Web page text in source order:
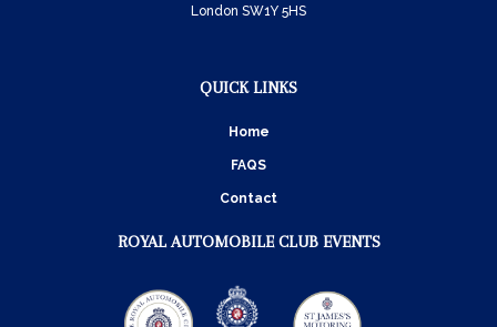
London SW1Y 5HS
QUICK LINKS
Home
FAQS
Contact
ROYAL AUTOMOBILE CLUB EVENTS